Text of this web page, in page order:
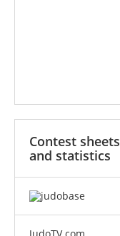
Contest sheets
and statistics